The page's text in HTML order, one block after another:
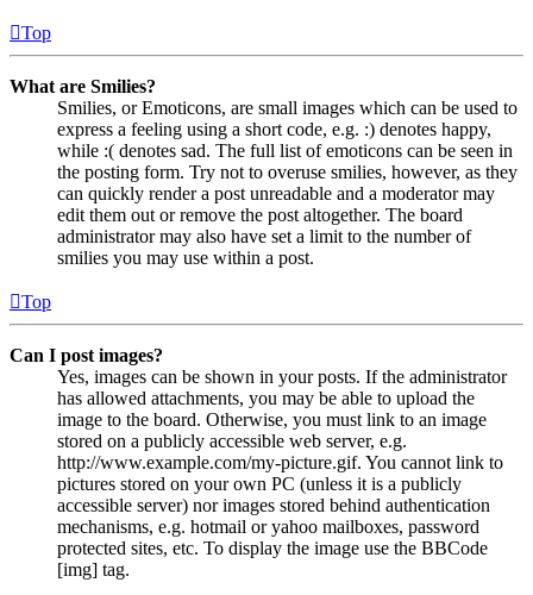
Top
What are Smilies?
Smilies, or Emoticons, are small images which can be used to
express a feeling using a short code, e.g. :) denotes happy,
while :( denotes sad. The full list of emoticons can be seen in
the posting form. Try not to overuse smilies, however, as they
can quickly render a post unreadable and a moderator may
edit them out or remove the post altogether. The board
administrator may also have set a limit to the number of
smilies you may use within a post.
Top
Can I post images?
Yes, images can be shown in your posts. If the administrator
has allowed attachments, you may be able to upload the
image to the board. Otherwise, you must link to an image
stored on a publicly accessible web server, e.g.
http://www.example.com/my-picture.gif. You cannot link to
pictures stored on your own PC (unless it is a publicly
accessible server) nor images stored behind authentication
mechanisms, e.g. hotmail or yahoo mailboxes, password
protected sites, etc. To display the image use the BBCode
[img] tag.